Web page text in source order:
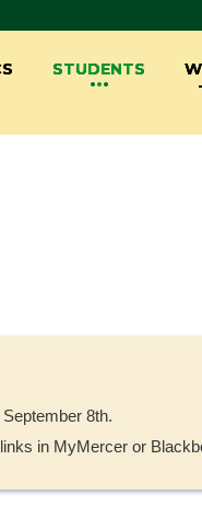
STUDENTS
8th.
in MyMercer or